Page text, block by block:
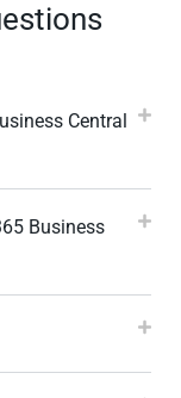
Central
Business